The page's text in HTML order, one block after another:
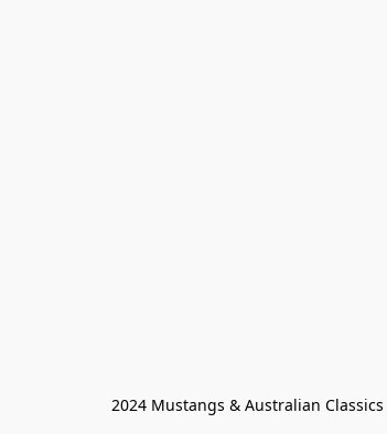
2024 Mustangs & Australian Classics